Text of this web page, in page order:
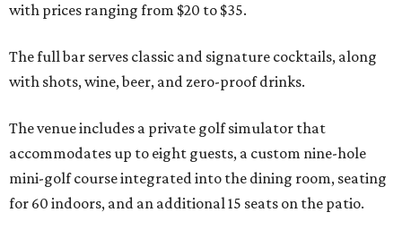
with prices ranging from $20 to $35.
The full bar serves classic and signature cocktails, along
with shots, wine, beer, and zero-proof drinks.
The venue includes a private golf simulator that
accommodates up to eight guests, a custom nine-hole
mini-golf course integrated into the dining room, seating
for 60 indoors, and an additional 15 seats on the patio.